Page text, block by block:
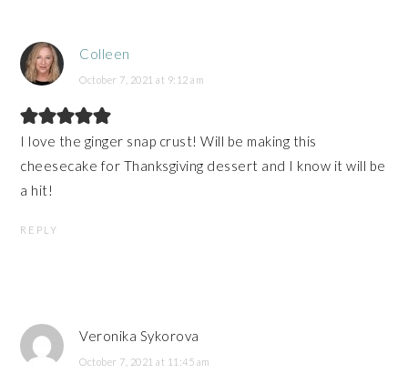
Colleen
October 7, 2021 at 9:12 am
I love the ginger snap crust! Will be making this
cheesecake for Thanksgiving dessert and I know it will be
a hit!
REPLY
Veronika Sykorova
October 7, 2021 at 11:45 am